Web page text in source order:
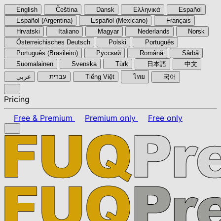
English Čeština Dansk Ελληνικά
Español
Español (Argentina)
Español (Mexicano)
Français
Hrvatski
Italiano Magyar Nederlands
Norsk
Österreichisches Deutsch
Polski
Português
Português (Brasileiro)
Pyccкий Română
Sârbă
Suomalainen
Svenska Türk 日本語
中文
عربي
עברית Tiếng Việt ไทย 국어
Pricing
Free & Premium
Premium only Free only